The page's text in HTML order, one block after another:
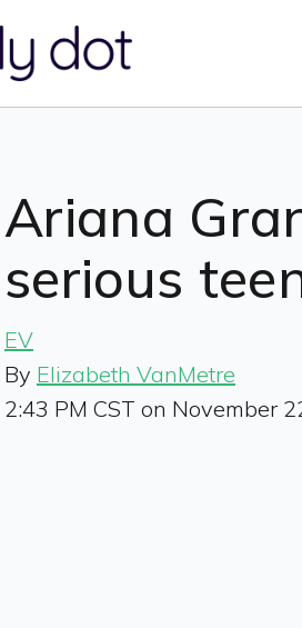
Ariana
serious
EV
By Elizabeth VanMetre
2:43 PM CST on November